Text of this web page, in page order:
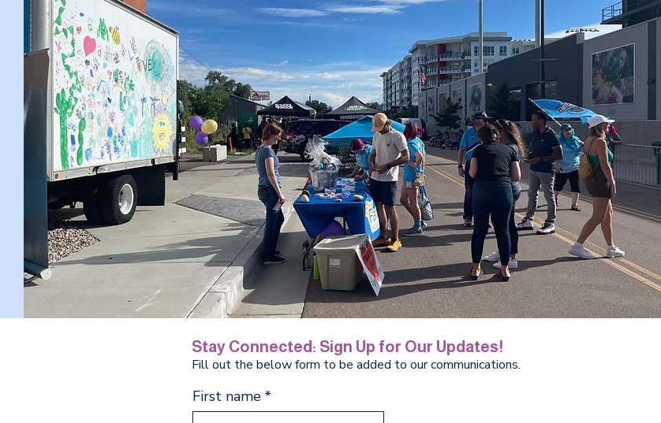
Stay Connected: Sign Up for Our Updates!
Fill out the below form to be added to our communications.
First name *